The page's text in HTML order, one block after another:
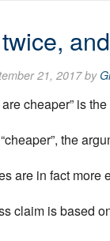
21, 2017 by
cheaper” is
the
are in fact more
claim is based